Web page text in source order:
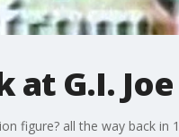
at G.I. Joe
figure? all the way back